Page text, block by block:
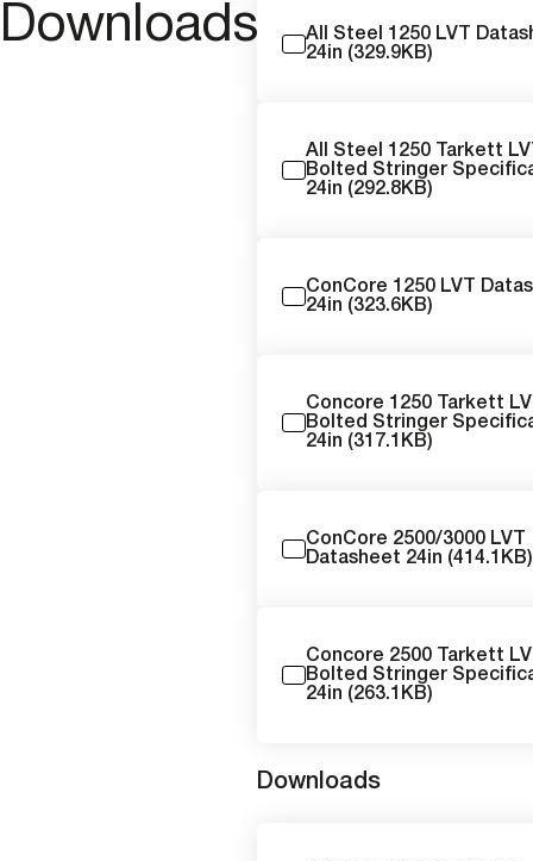
Downloads
All Steel 1250 LVT
24in (329.9KB)
All Steel 1250 Tarkett
Bolted Stringer
24in (292.8KB)
ConCore 1250 LVT
24in (323.6KB)
Concore 1250 Tarkett
Bolted Stringer
24in (317.1KB)
ConCore 2500/3000 LVT
Datasheet 24in (414.1KB)
Concore 2500 Tarkett
Bolted Stringer
24in (263.1KB)
Downloads